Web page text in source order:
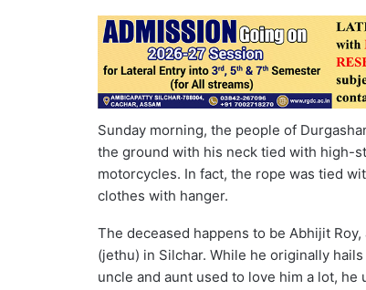
Sunday morning, the people of
the ground with his neck tied with high-
motorcycles. In fact, the rope was tied
clothes with hanger.
The deceased happens to be Abhijit
(jethu) in Silchar. While he originally
uncle and aunt used to love him a lot, he